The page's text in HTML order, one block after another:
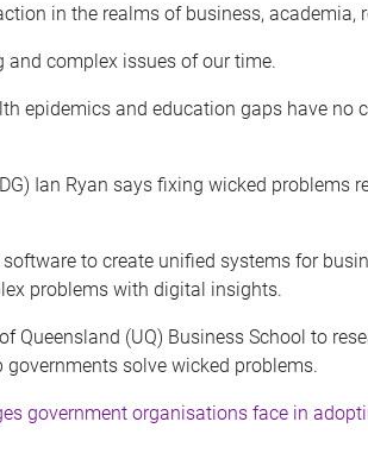
in the realms of business, academia,
complex issues of our time.
epidemics and education gaps have no
Ian Ryan says fixing wicked problems
to create unified systems for
problems with digital insights.
(UQ) Business School to
solve wicked problems.
government organisations face in